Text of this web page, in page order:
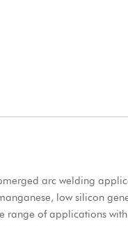
arc welding
low silicon
range of applications